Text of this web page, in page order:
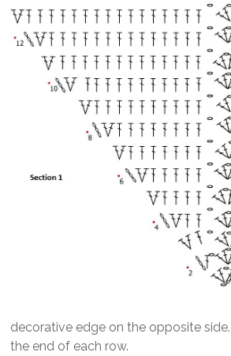
decorative edge on the opposite
the end of each row.